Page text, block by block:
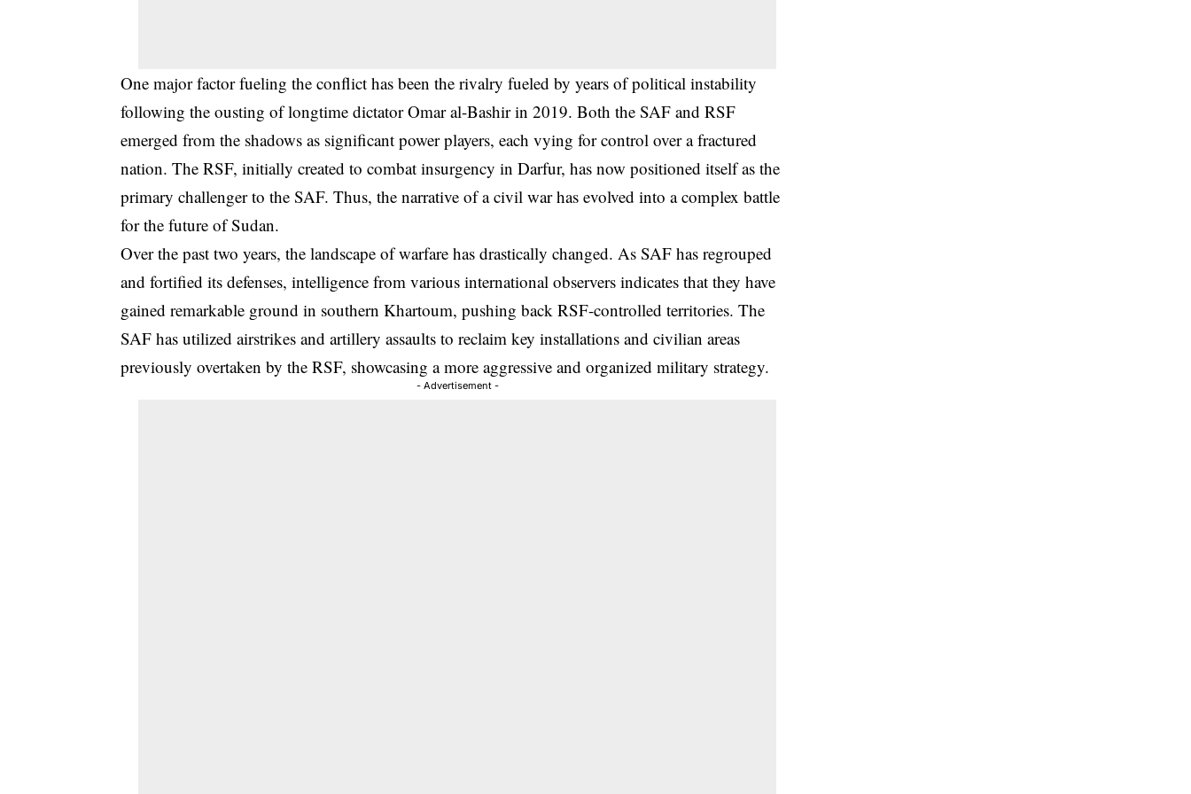
One major factor fueling the conflict has been the rivalry fueled by years of political instability
following the ousting of longtime dictator Omar al-Bashir in 2019. Both the SAF and RSF
emerged from the shadows as significant power players, each vying for control over a fractured
nation. The RSF, initially created to combat insurgency in Darfur, has now positioned itself as the
primary challenger to the SAF. Thus, the narrative of a civil war has evolved into a complex battle
for the future of Sudan.
Over the past two years, the landscape of warfare has drastically changed. As SAF has regrouped
and fortified its defenses, intelligence from various international observers indicates that they have
gained remarkable ground in southern Khartoum, pushing back RSF-controlled territories. The
SAF has utilized airstrikes and artillery assaults to reclaim key installations and civilian areas
previously overtaken by the RSF, showcasing a more aggressive and organized military strategy.
- Advertisement -